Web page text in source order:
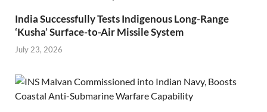
India Successfully Tests Indigenous Long-Range
‘Kusha’ Surface-to-Air Missile System
July 23, 2026